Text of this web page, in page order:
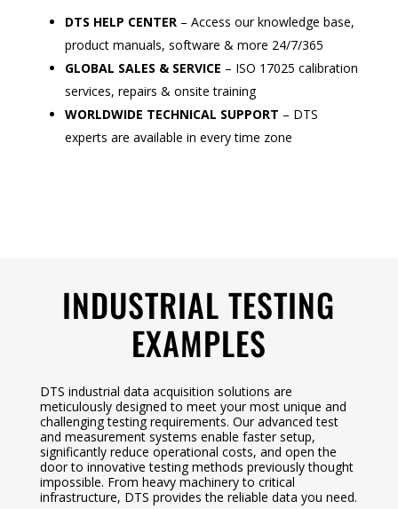
DTS HELP CENTER– Access our knowledge base,
product manuals, software & more 24/7/365
GLOBAL SALES & SERVICE – ISO 17025 calibration
services, repairs & onsite training
WORLDWIDE TECHNICAL SUPPORT – DTS
experts are available in every time zone
INDUSTRIAL TESTING
EXAMPLES
DTS industrial data acquisition solutions are
meticulously designed to meet your most unique and
challenging testing requirements. Our advanced test
and measurement systems enable faster setup,
significantly reduce operational costs, and open the
door to innovative testing methods previously thought
impossible. From heavy machinery to critical
infrastructure, DTS provides the reliable data you need.